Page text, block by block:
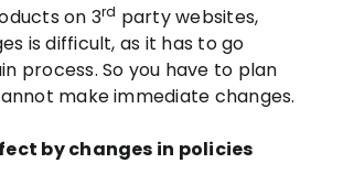
on 3rd party websites,
is difficult, as it has to go
process. So you have to plan
make immediate changes.
by changes in policies